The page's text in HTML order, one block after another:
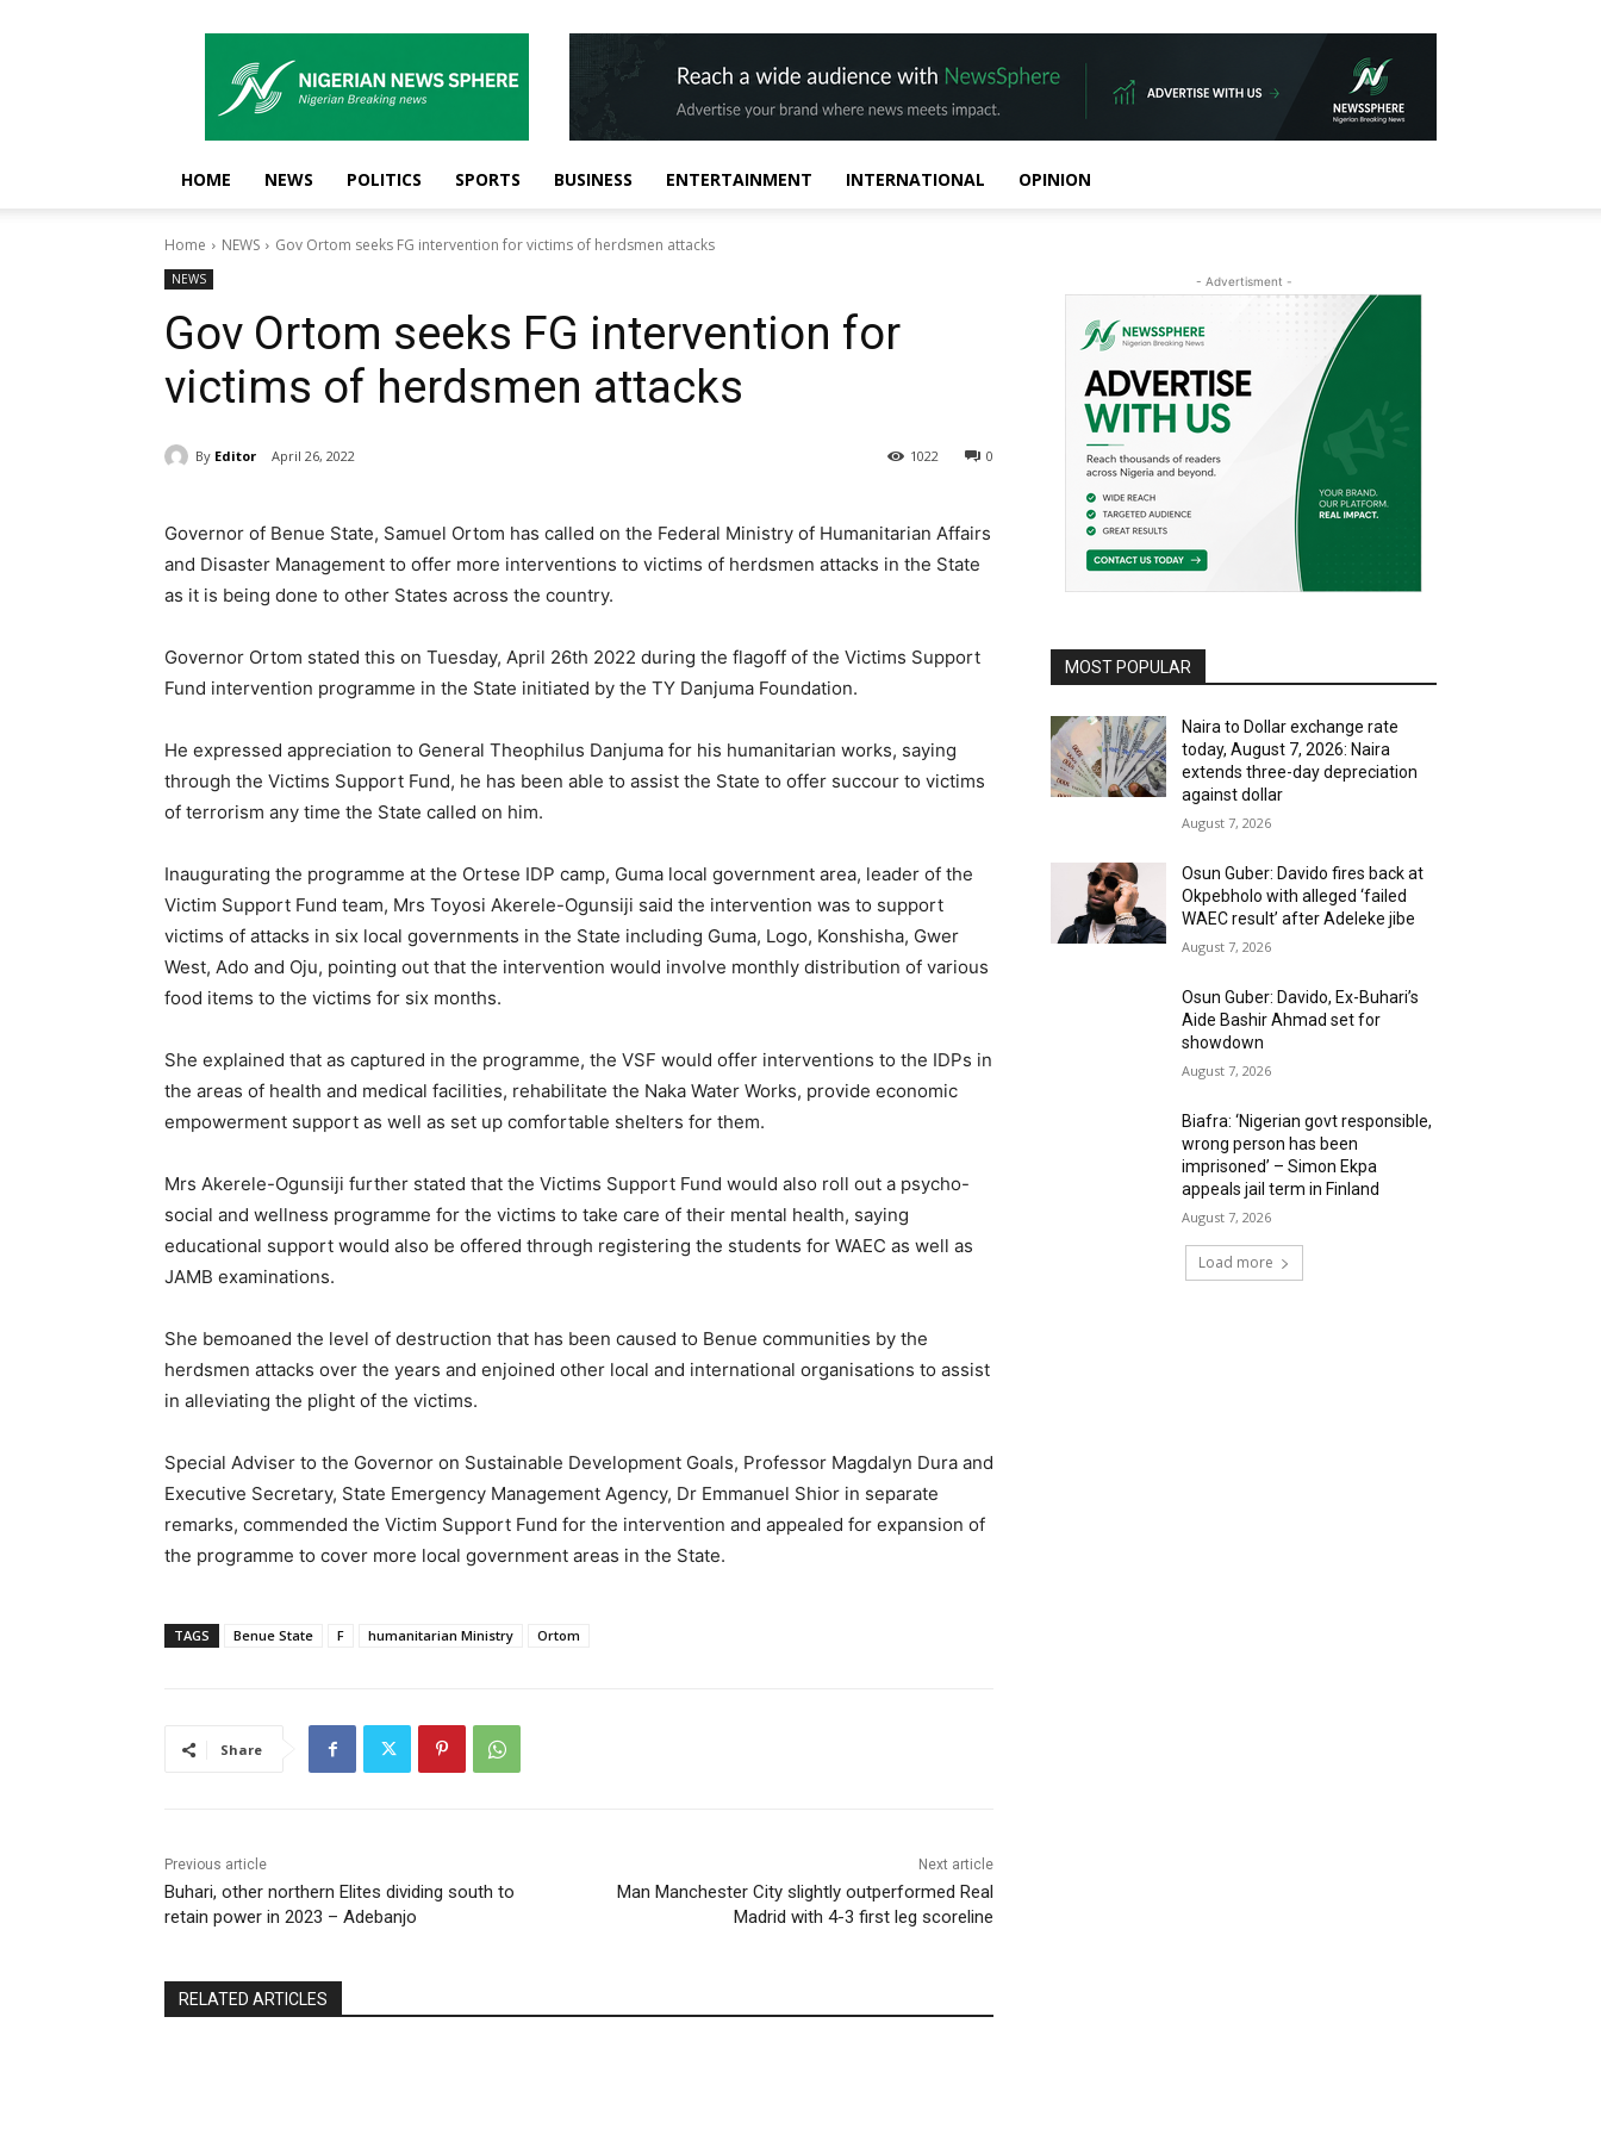
News
Sphere
HOME NEWS POLITICS SPORTS BUSINESS ENTERTAINMENT INTERNATIONAL OPINION
Home NEWS Gov Ortom seeks FG intervention for victims of herdsmen attacks
NEWS
Gov Ortom seeks FG intervention for
victims of herdsmen attacks
By Editor April 26, 2022 0
1022
Governor of Benue State, Samuel Ortom has called on the Federal Ministry of Humanitarian Affairs
and Disaster Management to offer more interventions to victims of herdsmen attacks in the State
as it is being done to other States across the country.
Governor Ortom stated this on Tuesday, April 26th 2022 during the flagoff of the Victims Support
Fund intervention programme in the State initiated by the TY Danjuma Foundation.
He expressed appreciation to General Theophilus Danjuma for his humanitarian works, saying
through the Victims Support Fund, he has been able to assist the State to offer succour to victims
of terrorism any time the State called on him.
Inaugurating the programme at the Ortese IDP camp, Guma local government area, leader of the
Victim Support Fund team, Mrs Toyosi Akerele-Ogunsiji said the intervention was to support
victims of attacks in six local governments in the State including Guma, Logo, Konshisha, Gwer
West, Ado and Oju, pointing out that the intervention would involve monthly distribution of various
food items to the victims for six months.
She explained that as captured in the programme, the VSF would offer interventions to the IDPs in
the areas of health and medical facilities, rehabilitate the Naka Water Works, provide economic
empowerment support as well as set up comfortable shelters for them.
Mrs Akerele-Ogunsiji further stated that the Victims Support Fund would also roll out a psycho-
social and wellness programme for the victims to take care of their mental health, saying
educational support would also be offered through registering the students for WAEC as well as
JAMB examinations.
She bemoaned the level of destruction that has been caused to Benue communities by the
herdsmen attacks over the years and enjoined other local and international organisations to assist
in alleviating the plight of the victims.
Special Adviser to the Governor on Sustainable Development Goals, Professor Magdalyn Dura and
Executive Secretary, State Emergency Management Agency, Dr Emmanuel Shior in separate
remarks, commended the Victim Support Fund for the intervention and appealed for expansion of
the programme to cover more local government areas in the State.
TAGS Benue State F humanitarian Ministry Ortom
Share
Previous article
Buhari, other northern Elites dividing south to
retain power in 2023 – Adebanjo
Next article
Man Manchester City slightly outperformed Real
Madrid with 4-3 first leg scoreline
RELATED ARTICLES
- Advertisment -
MOST POPULAR
Naira to Dollar exchange rate
today, August 7, 2026: Naira
extends three-day depreciation
against dollar
August 7, 2026
Osun Guber: Davido fires back at
Okpebholo with alleged ‘failed
WAEC result’ after Adeleke jibe
August 7, 2026
Osun Guber: Davido, Ex-Buhari’s
Aide Bashir Ahmad set for
showdown
August 7, 2026
Biafra: ‘Nigerian govt responsible,
wrong person has been
imprisoned’ – Simon Ekpa
appeals jail term in Finland
August 7, 2026
Load more